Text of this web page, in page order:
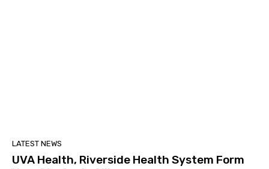
LATEST NEWS
UVA Health, Riverside Health System Form